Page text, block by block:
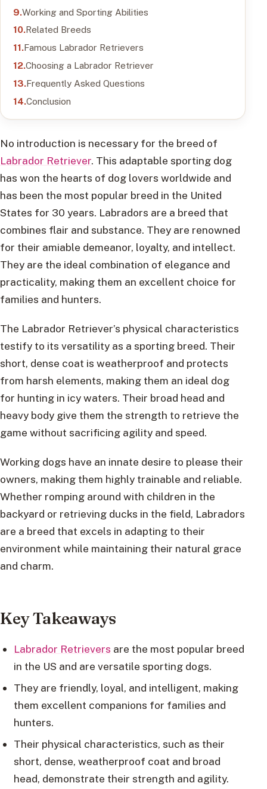
Working and Sporting Abilities
Related Breeds
Famous Labrador Retrievers
Choosing a Labrador Retriever
Frequently Asked Questions
Conclusion
No introduction is necessary for the breed of
Labrador Retriever. This adaptable sporting dog
has won the hearts of dog lovers worldwide and
has been the most popular breed in the United
States for 30 years. Labradors are a breed that
combines flair and substance. They are renowned
for their amiable demeanor, loyalty, and intellect.
They are the ideal combination of elegance and
practicality, making them an excellent choice for
families and hunters.
The Labrador Retriever’s physical characteristics
testify to its versatility as a sporting breed. Their
short, dense coat is weatherproof and protects
from harsh elements, making them an ideal dog
for hunting in icy waters. Their broad head and
heavy body give them the strength to retrieve the
game without sacrificing agility and speed.
Working dogs have an innate desire to please their
owners, making them highly trainable and reliable.
Whether romping around with children in the
backyard or retrieving ducks in the field, Labradors
are a breed that excels in adapting to their
environment while maintaining their natural grace
and charm.
Key Takeaways
Labrador Retrievers are the most popular breed
in the US and are versatile sporting dogs.
They are friendly, loyal, and intelligent, making
them excellent companions for families and
hunters.
Their physical characteristics, such as their
short, dense, weatherproof coat and broad
head, demonstrate their strength and agility.